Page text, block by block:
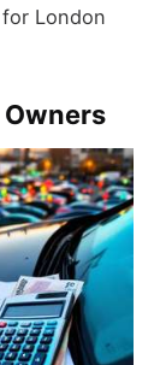
London